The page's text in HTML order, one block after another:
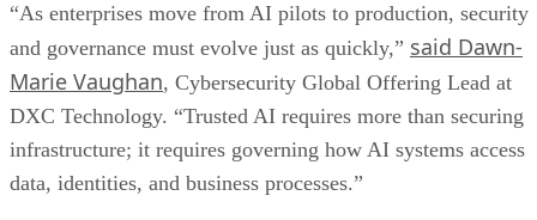
“As enterprises move from AI pilots to production, security
and governance must evolve just as quickly,” said Dawn-
Marie Vaughan, Cybersecurity Global Offering Lead at
DXC Technology. “Trusted AI requires more than securing
infrastructure; it requires governing how AI systems access
data, identities, and business processes.”